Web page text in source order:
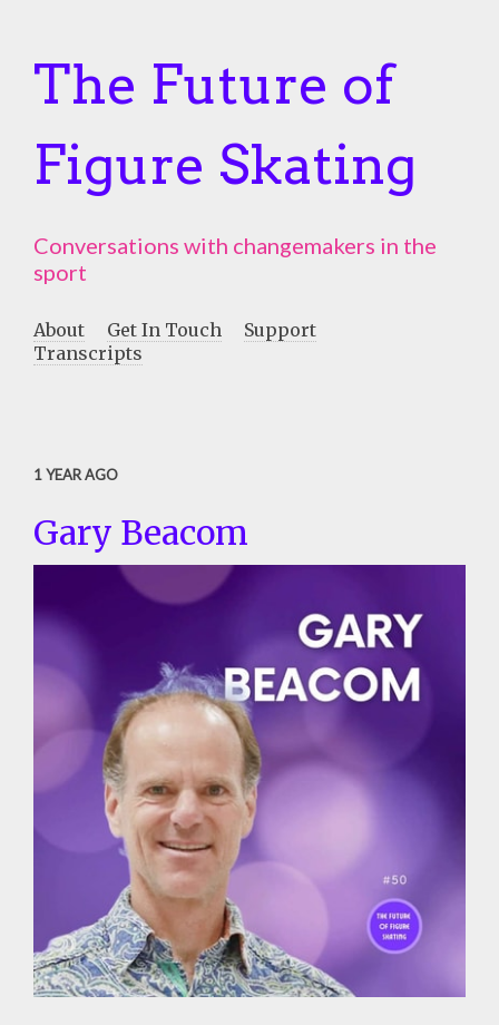
The Future of
Figure Skating
Conversations with changemakers in the
sport
About Get In Touch
Support
Transcripts
1 YEAR AGO
Gary Beacom